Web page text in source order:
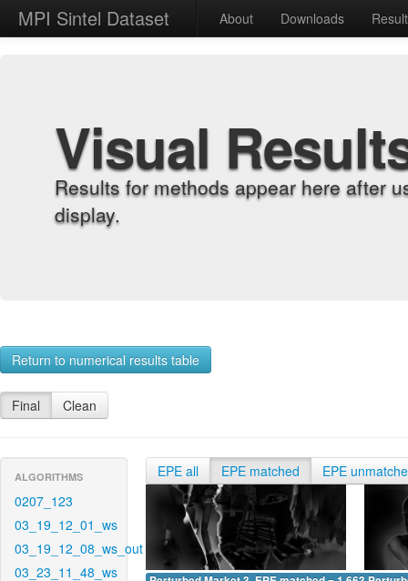
MPI Sintel Dataset About Downloads
Visual
Results for methods appear here after
display.
Return to numerical results table
Final Clean
ALGORITHMS
0207_123
03_19_12_01_ws
03_19_12_08_ws_out
03_23_11_48_ws
EPE all EPE matched EPE